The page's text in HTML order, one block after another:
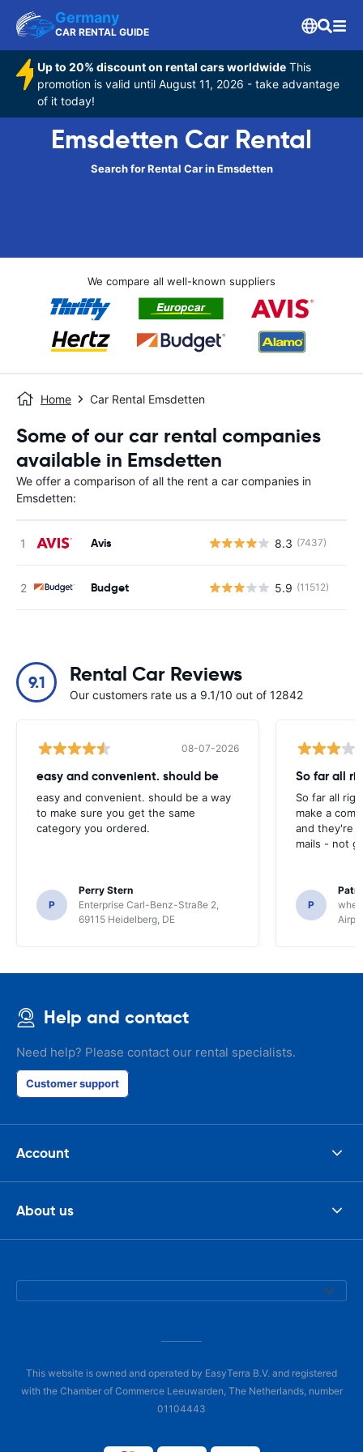
Germany
CAR RENTAL GUIDE
Up to 20% discount on rental cars worldwide This
promotion is valid until August 11, 2026 - take advantage
of it today!
Emsdetten Car Rental
Search for Rental Car in Emsdetten
We compare all well-known suppliers
Home Car Rental Emsdetten
Some of our car rental companies
available in Emsdetten
We offer a comparison of all the rent a car companies in
Emsdetten:
Avis 8.3 (7437)
Budget 5.9 (11512)
9.1 Rental Car Reviews
Our customers rate us a 9.1/10 out of 12842
08-07-2026
easy and convenient. should be
easy and convenient. should be a way
to make sure you get the same
category you ordered.
P
Perry Stern
Enterprise Carl-Benz-Straße 2,
69115 Heidelberg, DE
So far all
So far all
make a
and they're
mails - not
P
Help and contact
Need help? Please contact our rental specialists.
Customer support
Account
About us
This website is owned and operated by EasyTerra B.V. and registered
with the Chamber of Commerce Leeuwarden, The Netherlands, number
01104443